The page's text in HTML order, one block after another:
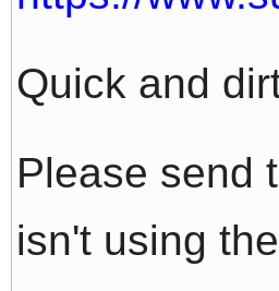
Quick and
Please send
isn't using